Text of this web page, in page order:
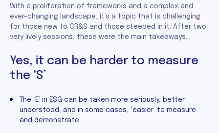
With a proliferation of frameworks and a complex and
ever-changing landscape, it’s a topic that is challenging
for those new to CR&S and those steeped in it. After two
very lively sessions, these were the main takeaways…
Yes, it can be harder to measure
the ‘S’
The ‘E’ in ESG can be taken more seriously, better
understood, and in some cases, ‘easier’ to measure
and demonstrate.